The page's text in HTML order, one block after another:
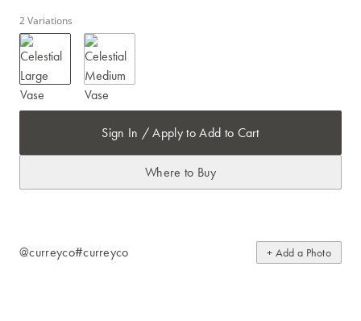
2 Variations
Sign In / Apply to Add to Cart
Where to Buy
@curreyco#curreyco + Add a Photo